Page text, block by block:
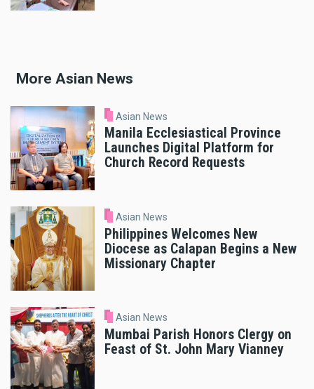
More Asian News
Asian News
Manila Ecclesiastical Province
Launches Digital Platform for
Church Record Requests
Asian News
Philippines Welcomes New
Diocese as Calapan Begins a New
Missionary Chapter
Asian News
Mumbai Parish Honors Clergy on
Feast of St. John Mary Vianney